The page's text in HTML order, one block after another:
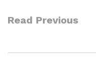
Read Previous